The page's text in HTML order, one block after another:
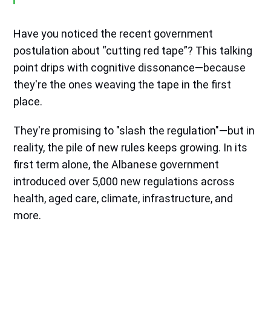
Have you noticed the recent government
postulation about “cutting red tape”? This talking
point drips with cognitive dissonance—because
they're the ones weaving the tape in the first
place.
They're promising to "slash the regulation"—but in
reality, the pile of new rules keeps growing. In its
first term alone, the Albanese government
introduced over 5,000 new regulations across
health, aged care, climate, infrastructure, and
more.